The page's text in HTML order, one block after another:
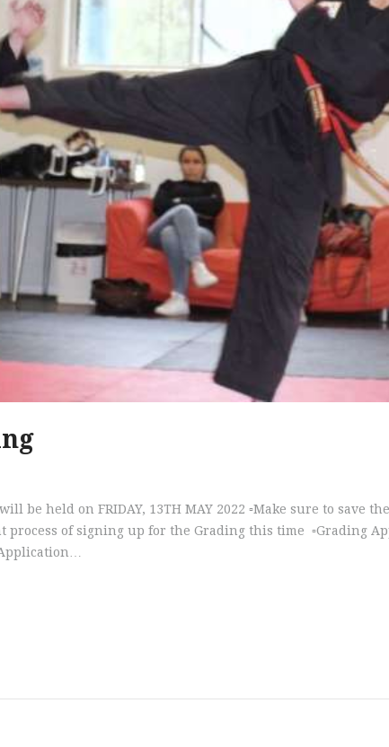
be held on FRIDAY, 13TH MAY 2022 ▫️Make sure to save
of signing up for the Grading this time ▫️Grading